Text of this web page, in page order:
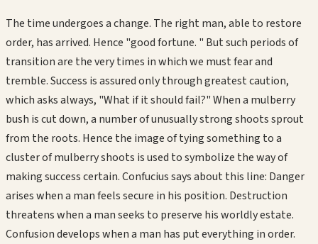
The time undergoes a change. The right man, able to restore
order, has arrived. Hence "good fortune. " But such periods of
transition are the very times in which we must fear and
tremble. Success is assured only through greatest caution,
which asks always, "What if it should fail?" When a mulberry
bush is cut down, a number of unusually strong shoots sprout
from the roots. Hence the image of tying something to a
cluster of mulberry shoots is used to symbolize the way of
making success certain. Confucius says about this line: Danger
arises when a man feels secure in his position. Destruction
threatens when a man seeks to preserve his worldly estate.
Confusion develops when a man has put everything in order.